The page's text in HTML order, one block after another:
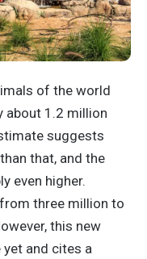
of the world
about 1.2 million
suggests
that, and the
even higher.
three million to
this new
and cites a